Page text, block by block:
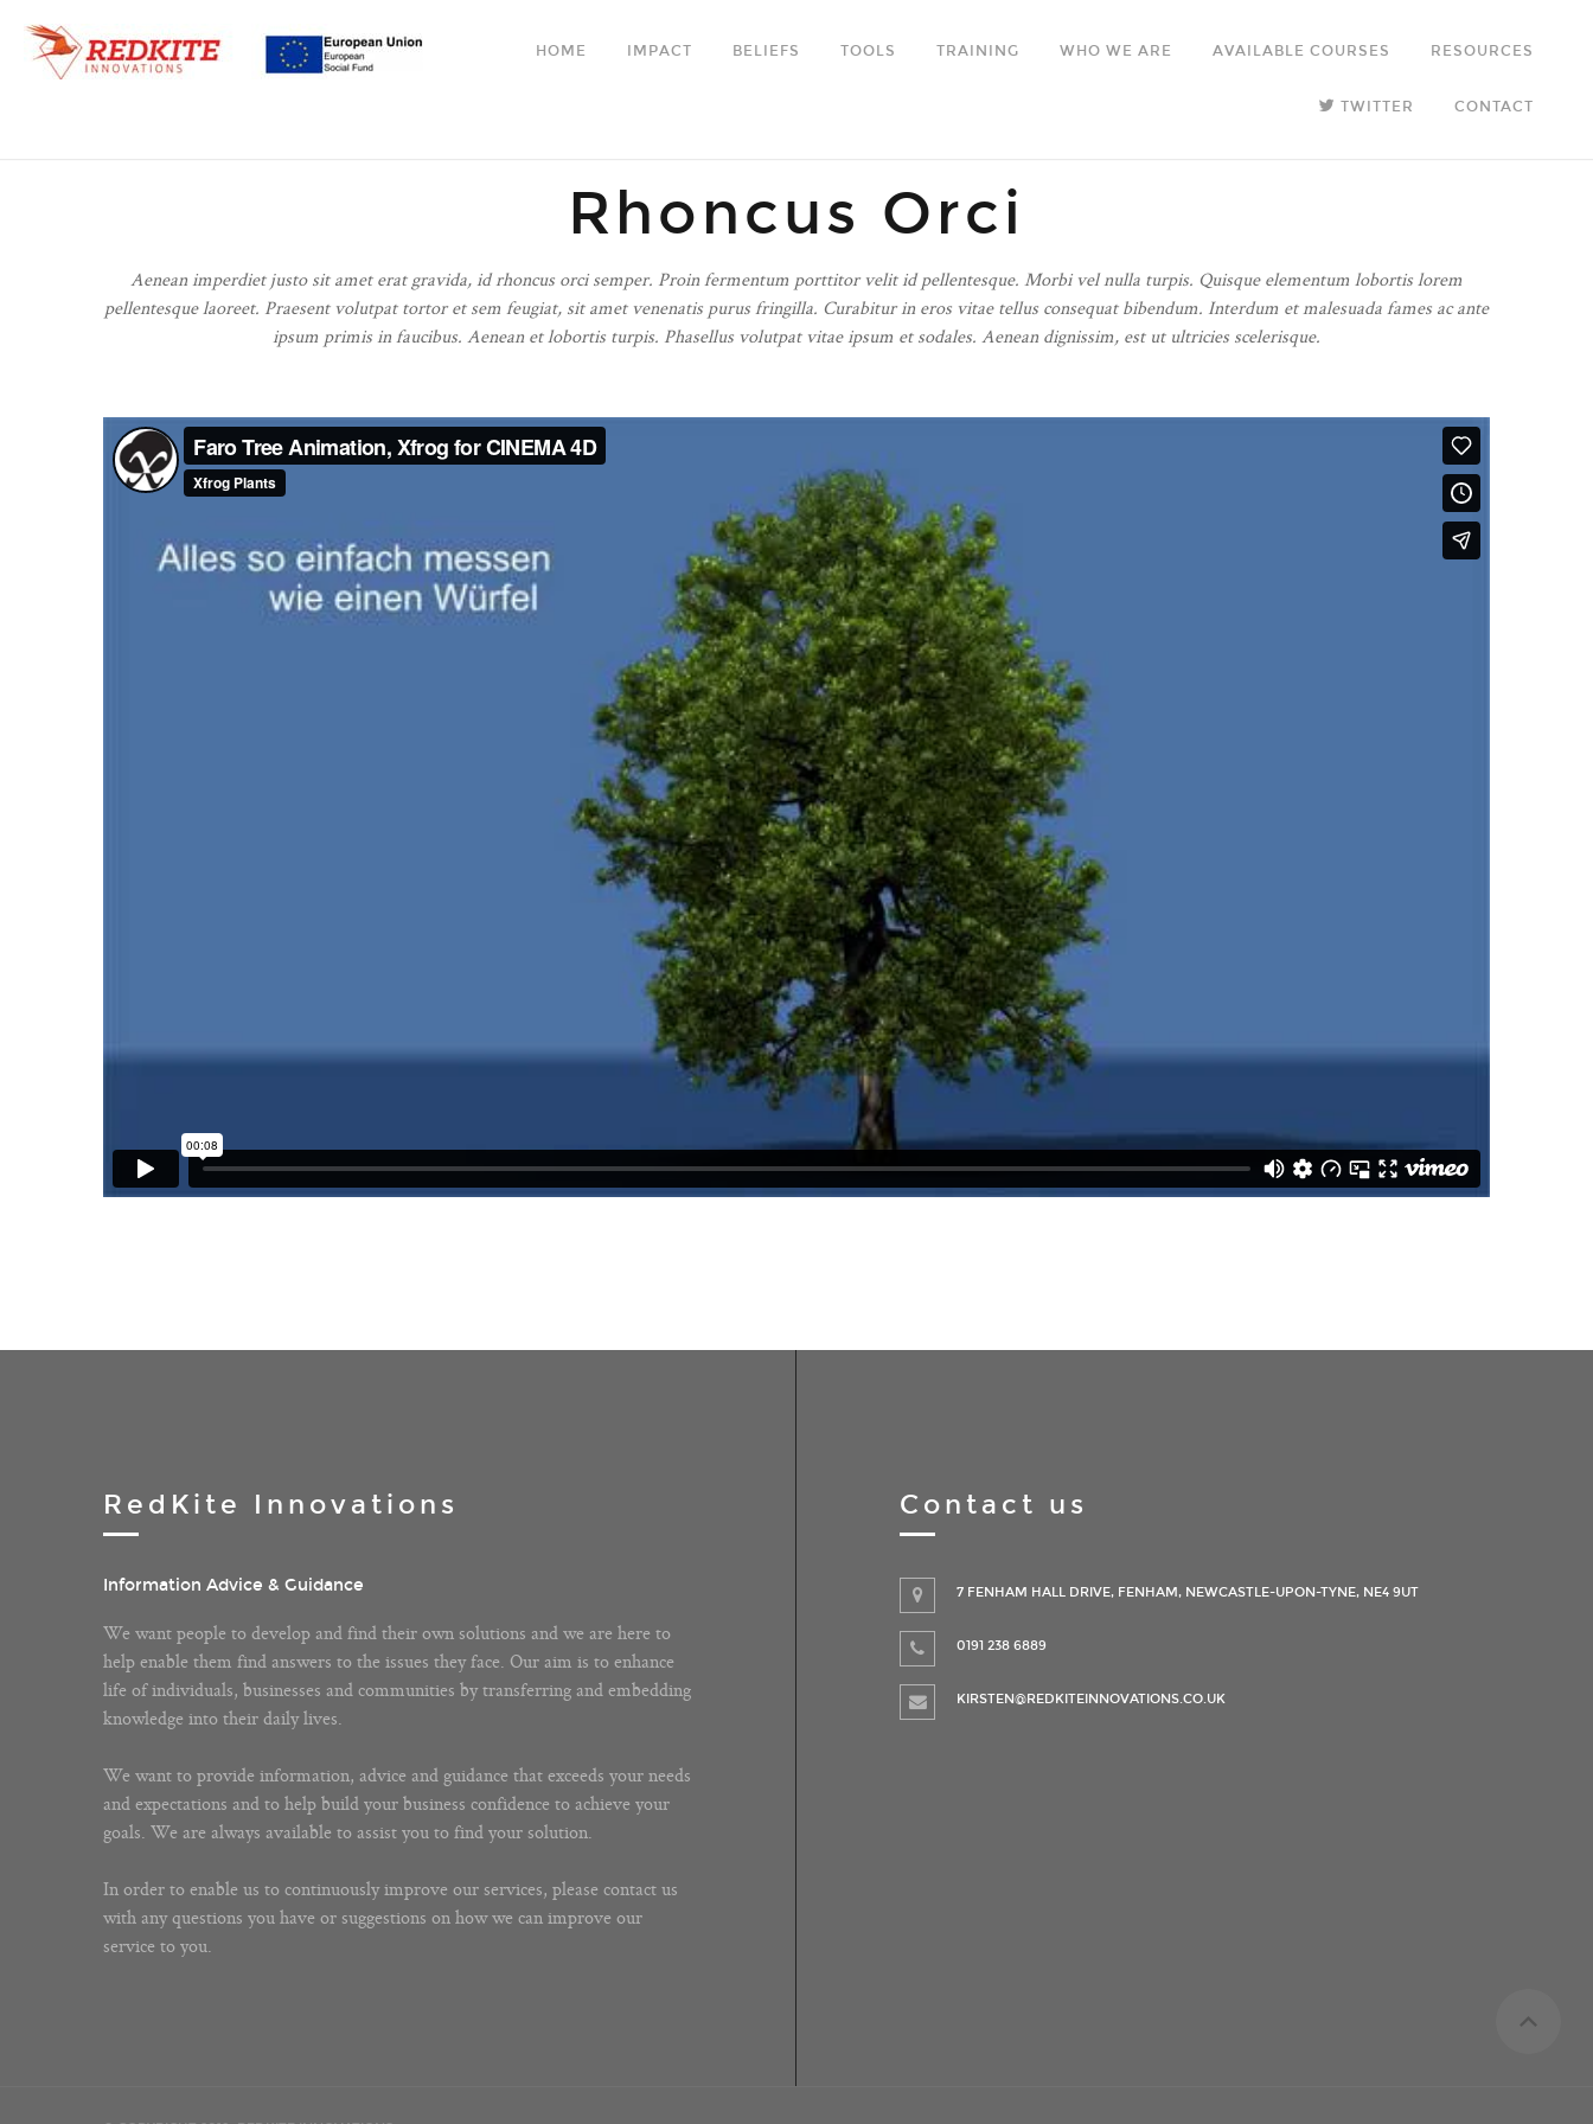
HOME IMPACT BELIEFS TOOLS TRAINING WHO WE ARE AVAILABLE COURSES RESOURCES
TWITTER CONTACT
Rhoncus Orci
Aenean imperdiet justo sit amet erat gravida, id rhoncus orci semper. Proin fermentum porttitor velit id pellentesque. Morbi vel nulla turpis. Quisque elementum lobortis lorem
pellentesque laoreet. Praesent volutpat tortor et sem feugiat, sit amet venenatis purus fringilla. Curabitur in eros vitae tellus consequat bibendum. Interdum et malesuada fames ac ante
ipsum primis in faucibus. Aenean et lobortis turpis. Phasellus volutpat vitae ipsum et sodales. Aenean dignissim, est ut ultricies scelerisque.
RedKite Innovations
Information Advice & Guidance
We want people to develop and find their own solutions and we are here to
help enable them find answers to the issues they face. Our aim is to enhance
life of individuals, businesses and communities by transferring and embedding
knowledge into their daily lives.
We want to provide information, advice and guidance that exceeds your needs
and expectations and to help build your business confidence to achieve your
goals. We are always available to assist you to find your solution.
In order to enable us to continuously improve our services, please contact us
with any questions you have or suggestions on how we can improve our
service to you.
Contact us
7 FENHAM HALL DRIVE, FENHAM, NEWCASTLE-UPON-TYNE, NE4 9UT
0191 238 6889
KIRSTEN@REDKITEINNOVATIONS.CO.UK